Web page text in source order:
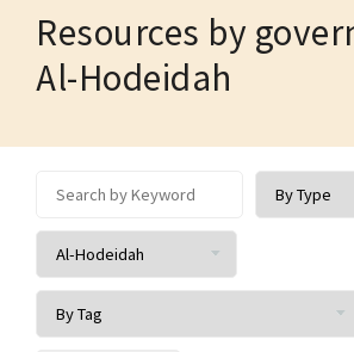
GOVERNORATES
ABOUT US
Resources by
Al-Hodeidah